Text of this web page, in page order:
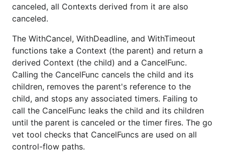
canceled, all Contexts derived from it are also
canceled.
The WithCancel, WithDeadline, and WithTimeout
functions take a Context (the parent) and return a
derived Context (the child) and a CancelFunc.
Calling the CancelFunc cancels the child and its
children, removes the parent's reference to the
child, and stops any associated timers. Failing to
call the CancelFunc leaks the child and its children
until the parent is canceled or the timer fires. The go
vet tool checks that CancelFuncs are used on all
control-flow paths.